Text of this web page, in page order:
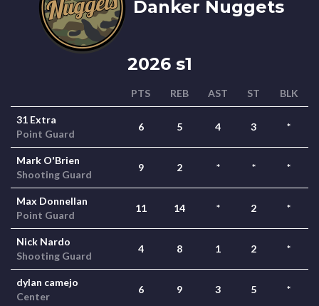
Danker Nuggets
2026 s1
PTS REB AST ST BLK
31 Extra
Point Guard
6 5 4 3 *
Mark O'Brien
Shooting Guard
9 2 * * *
Max Donnellan
Point Guard
11 14 * 2 *
Nick Nardo
Shooting Guard
4 8 1 2 *
dylan camejo
Center
6 9 3 5 *